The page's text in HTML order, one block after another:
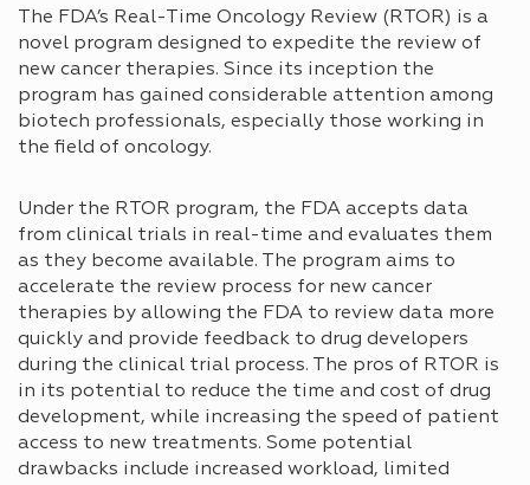
The FDA’s Real-Time Oncology Review (RTOR) is a
novel program designed to expedite the review of
new cancer therapies. Since its inception the
program has gained considerable attention among
biotech professionals, especially those working in
the field of oncology.
Under the RTOR program, the FDA accepts data
from clinical trials in real-time and evaluates them
as they become available. The program aims to
accelerate the review process for new cancer
therapies by allowing the FDA to review data more
quickly and provide feedback to drug developers
during the clinical trial process. The pros of RTOR is
in its potential to reduce the time and cost of drug
development, while increasing the speed of patient
access to new treatments. Some potential
drawbacks include increased workload, limited